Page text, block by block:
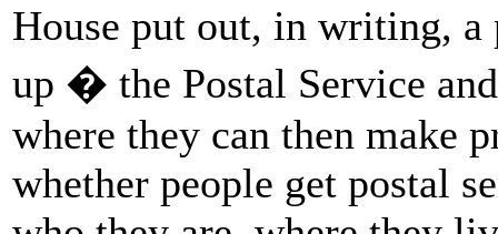
House put out, in writing,
up � the Postal Service
where they can then make
whether people get postal